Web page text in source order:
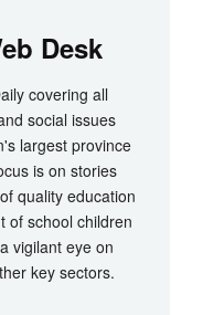
Desk
covering all
social issues
largest province
is on stories
quality education
of school children
vigilant eye on
key sectors.